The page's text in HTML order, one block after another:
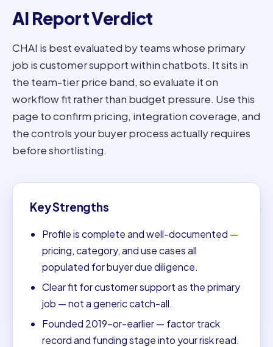
AI Report Verdict
CHAI is best evaluated by teams whose primary
job is customer support within chatbots. It sits in
the team-tier price band, so evaluate it on
workflow fit rather than budget pressure. Use this
page to confirm pricing, integration coverage, and
the controls your buyer process actually requires
before shortlisting.
Key Strengths
Profile is complete and well-documented —
pricing, category, and use cases all
populated for buyer due diligence.
Clear fit for customer support as the primary
job — not a generic catch-all.
Founded 2019-or-earlier — factor track
record and funding stage into your risk read.